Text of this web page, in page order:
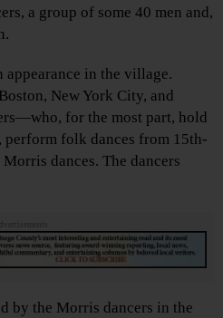
a group of some 40 men and,
in the village.
New York City, and
for the most part, hold
perform folk dances from 15th-
dances. The dancers
by the Morris dancers in the